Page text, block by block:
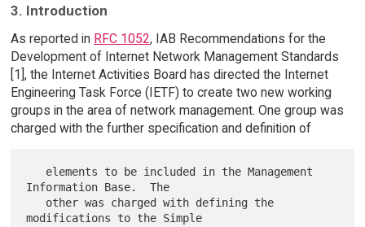
3. Introduction
As reported in RFC 1052, IAB Recommendations for the
Development of Internet Network Management Standards
[1], the Internet Activities Board has directed the Internet
Engineering Task Force (IETF) to create two new working
groups in the area of network management. One group was
charged with the further specification and definition of
Information Base.  The
modifications to the Simple